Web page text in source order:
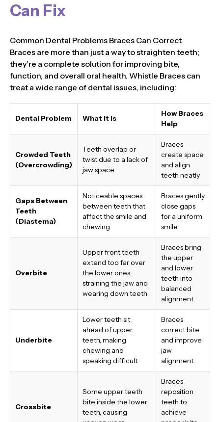
Can Fix
Common Dental Problems Braces Can Correct
Braces are more than just a way to straighten teeth;
they’re a complete solution for improving bite,
function, and overall oral health. Whistle Braces can
treat a wide range of dental issues, including:
Dental Problem What It Is
How Braces
Help
Crowded Teeth
(Overcrowding)
Teeth overlap or
twist due to a lack of
jaw space
Braces
create space
and align
teeth neatly
Gaps Between
Teeth
(Diastema)
Noticeable spaces
between teeth that
affect the smile and
chewing
Braces gently
close gaps
for a uniform
smile
Overbite
Upper front teeth
extend too far over
the lower ones,
straining the jaw and
wearing down teeth
Braces bring
the upper
and lower
teeth into
balanced
alignment
Underbite
Lower teeth sit
ahead of upper
teeth, making
chewing and
speaking difficult
Braces
correct bite
and improve
jaw
alignment
Crossbite
Some upper teeth
bite inside the lower
teeth, causing
Braces
reposition
teeth to
achieve